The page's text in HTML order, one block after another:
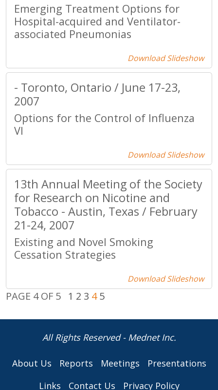
Emerging Treatment Options for
Hospital-acquired and Ventilator-
associated Pneumonias
Download Slideshow
- Toronto, Ontario / June 17-23,
2007
Options for the Control of Influenza
VI
Download Slideshow
13th Annual Meeting of the Society
for Research on Nicotine and
Tobacco - Austin, Texas / February
21-24, 2007
Existing and Novel Smoking
Cessation Strategies
Download Slideshow
PAGE 4 OF 5 1 2 3 4 5
All Rights Reserved - Mednet Inc.
About Us Reports Meetings
Presentations
Links
Contact Us Privacy Policy